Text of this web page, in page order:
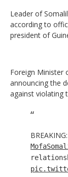
Leader of
according to
president of
Foreign Minister
announcing the
against violating